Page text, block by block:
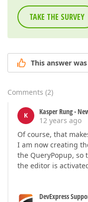
TAKE THE SURVEY
This answer
Comments (2)
K
Kasper Rung -
12 years ago
Of course, that
I am now creating
the QueryPopup, so
the editor is
DevExpress